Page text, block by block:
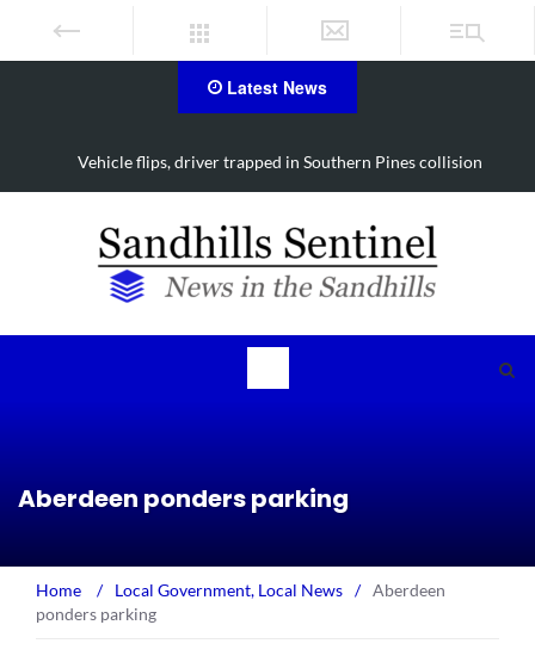
Latest News
Vehicle flips, driver trapped in Southern Pines collision
Aberdeen ponders parking
Home / Local Government, Local News / Aberdeen
ponders parking